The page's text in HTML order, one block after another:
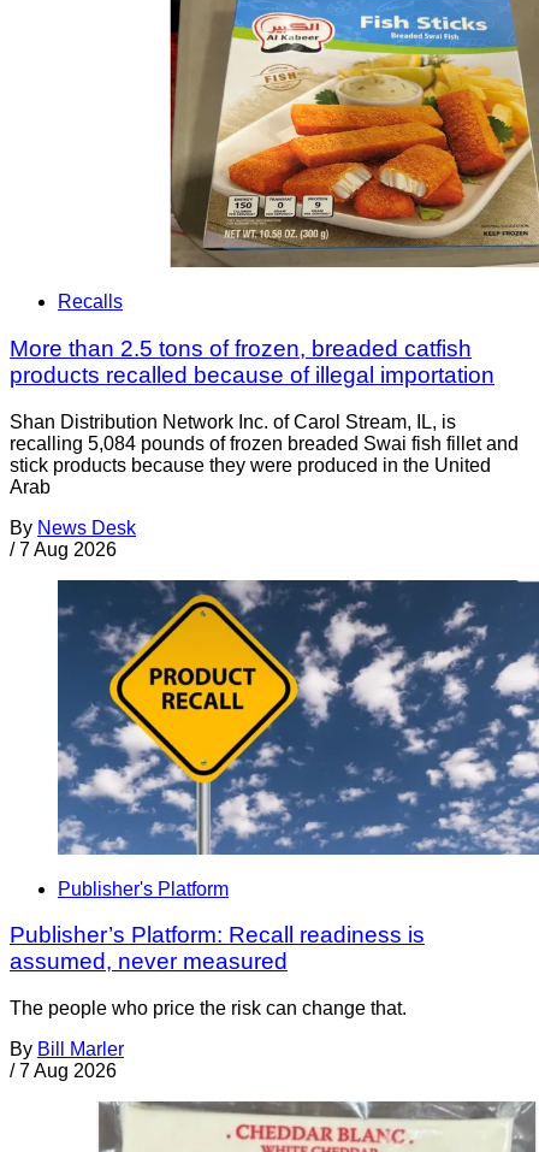
Recalls
More than 2.5 tons of frozen, breaded catfish
products recalled because of illegal importation
Shan Distribution Network Inc. of Carol Stream, IL, is
recalling 5,084 pounds of frozen breaded Swai fish fillet and
stick products because they were produced in the United
Arab
By News Desk
/ 7 Aug 2026
Publisher's Platform
Publisher’s Platform: Recall readiness is
assumed, never measured
The people who price the risk can change that.
By Bill Marler
/ 7 Aug 2026